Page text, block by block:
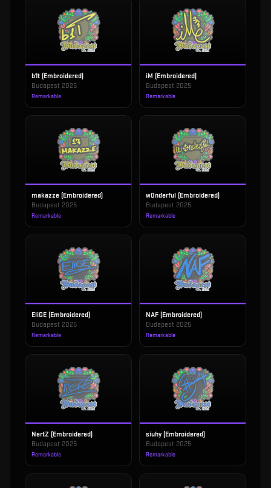
b1t (Embroidered)
Budapest 2025
Remarkable
iM (Embroidered)
Budapest 2025
Remarkable
makazze (Embroidered)
Budapest 2025
Remarkable
w0nderful (Embroidered)
Budapest 2025
Remarkable
EliGE (Embroidered)
Budapest 2025
Remarkable
NAF (Embroidered)
Budapest 2025
Remarkable
NertZ (Embroidered)
Budapest 2025
Remarkable
siuhy (Embroidered)
Budapest 2025
Remarkable